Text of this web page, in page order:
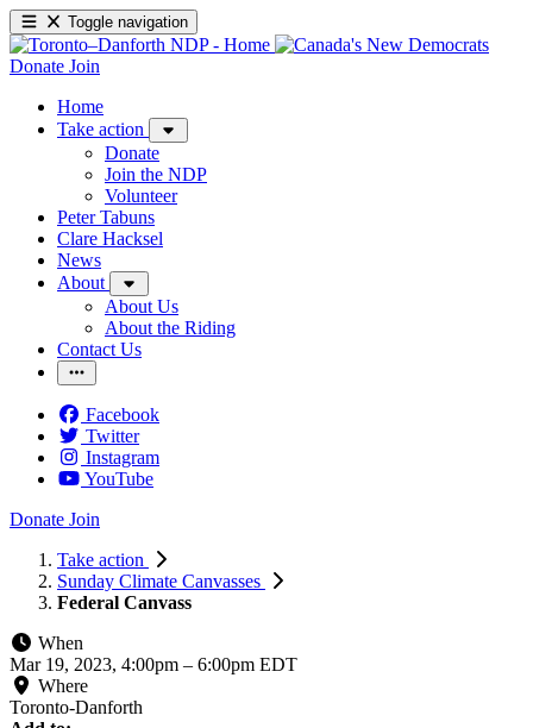
Toggle navigation
Donate Join
Home
Take action
Donate
Join the NDP
Volunteer
Peter Tabuns
Clare Hacksel
News
About
About Us
About the Riding
Contact Us
Facebook
Twitter
Instagram
YouTube
Donate Join
Take action
Sunday Climate Canvasses
Federal Canvass
When
Mar 19, 2023, 4:00pm – 6:00pm EDT
Where
Toronto-Danforth